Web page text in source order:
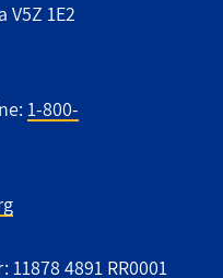
1E2
1-800-
4891 RR0001